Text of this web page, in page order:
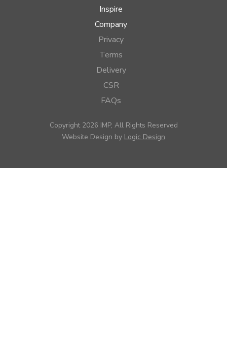
Inspire
Company
Privacy
Terms
Delivery
CSR
FAQs
Copyright 2026 IMP, All Rights Reserved
Website Design by Logic Design